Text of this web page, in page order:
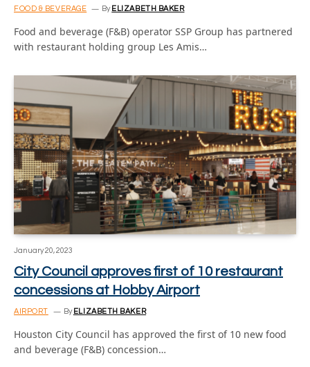
FOOD & BEVERAGE By ELIZABETH BAKER
Food and beverage (F&B) operator SSP Group has partnered
with restaurant holding group Les Amis…
January 20, 2023
City Council approves first of 10 restaurant
concessions at Hobby Airport
AIRPORT By ELIZABETH BAKER
Houston City Council has approved the first of 10 new food
and beverage (F&B) concession…